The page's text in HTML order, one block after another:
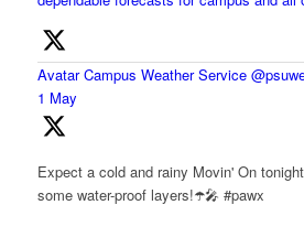
Avatar Campus Weather Service
1 May
Expect a cold and rainy Movin' On
some water-proof layers!☂️🎤 #pawx